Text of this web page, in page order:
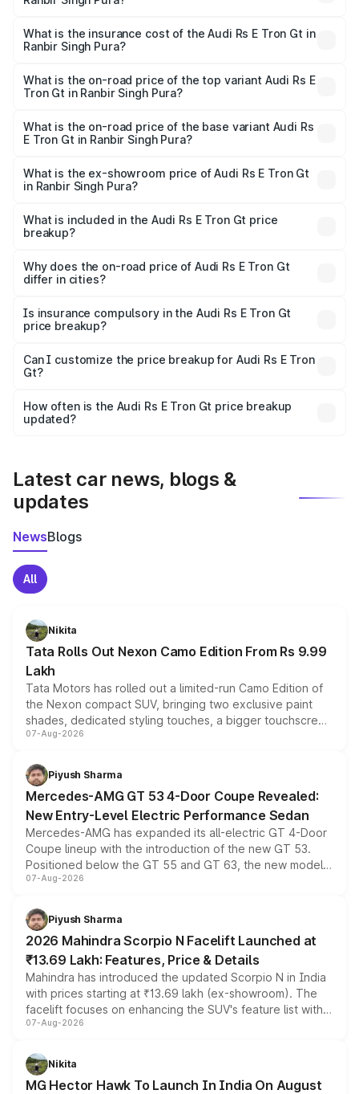
based on registration fees, insurance, and other optional
Gt in Ranbir Singh Pura will be Not Available.
What is the insurance cost of the Audi Rs E Tron Gt in
Ranbir Singh Pura?
Gt in Ranbir Singh Pura is ₹7.56 lakhs
What is the on-road price of the top variant Audi Rs E
Tron Gt in Ranbir Singh Pura?
Cr Lakh in Ranbir Singh Pura.
What is the on-road price of the base variant Audi Rs
E Tron Gt in Ranbir Singh Pura?
Cr Lakh in Ranbir Singh Pura.
What is the ex-showroom price of Audi Rs E Tron Gt
in Ranbir Singh Pura?
Tron Gt in Ranbir Singh Pura is ₹1.95 Cr.
What is included in the Audi Rs E Tron Gt price
breakup?
charges, insurance, road tax, handling fees, and optional
accessories.
Why does the on-road price of Audi Rs E Tron Gt
differ in cities?
charges, taxes, and insurance costs.
Is insurance compulsory in the Audi Rs E Tron Gt
price breakup?
Yes, at least third-party insurance is mandatory in India,
and it is included in the on-road price breakup.
Can I customize the price breakup for Audi Rs E Tron
Gt?
accessories, or different insurance plans, which will adjust
the final breakup.
How often is the Audi Rs E Tron Gt price breakup
updated?
Latest car news, blogs &
updates
NewsBlogs
All
Nikita
Tata Rolls Out Nexon Camo Edition From Rs 9.99
Lakh
Tata Motors has rolled out a limited-run Camo Edition of
the Nexon compact SUV, bringing two exclusive paint
shades, dedicated styling touches, a bigger touchscreen
and a built-in dashcam, while keeping the existing range
choices unchanged across the model lineup for buyers.
07-Aug-2026
Piyush Sharma
Mercedes-AMG GT 53 4-Door Coupe Revealed:
New Entry-Level Electric Performance Sedan
Mercedes-AMG has expanded its all-electric GT 4-Door
Coupe lineup with the introduction of the new GT 53.
Positioned below the GT 55 and GT 63, the new model
combines dual-motor all-wheel drive, a high-performance
more accessible entry point into the brand's latest
electric performance sedan range.
07-Aug-2026
Piyush Sharma
2026 Mahindra Scorpio N Facelift Launched at
₹13.69 Lakh: Features, Price & Details
Mahindra has introduced the updated Scorpio N in India
with prices starting at ₹13.69 lakh (ex-showroom). The
facelift focuses on enhancing the SUV's feature list with a
panoramic sunroof, larger digital displays, Level 2 ADAS
petrol and diesel engine options without any mechanical
changes.
07-Aug-2026
Nikita
MG Hector Hawk To Launch In India On August